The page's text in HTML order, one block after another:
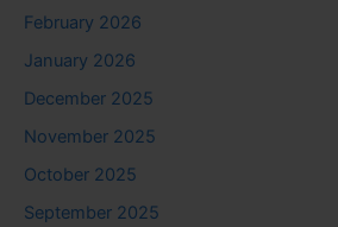
February 2026
January 2026
December 2025
November 2025
October 2025
September 2025